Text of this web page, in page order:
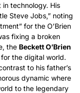
in technology. His
Steve Jobs,” noting
for the O’Brien
fixing a broken
the Beckett O’Brien
the digital world.
to his father’s
dynamic where
to the legendary